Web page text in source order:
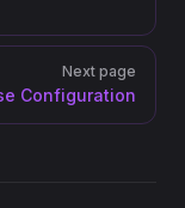
Next page
Configuration